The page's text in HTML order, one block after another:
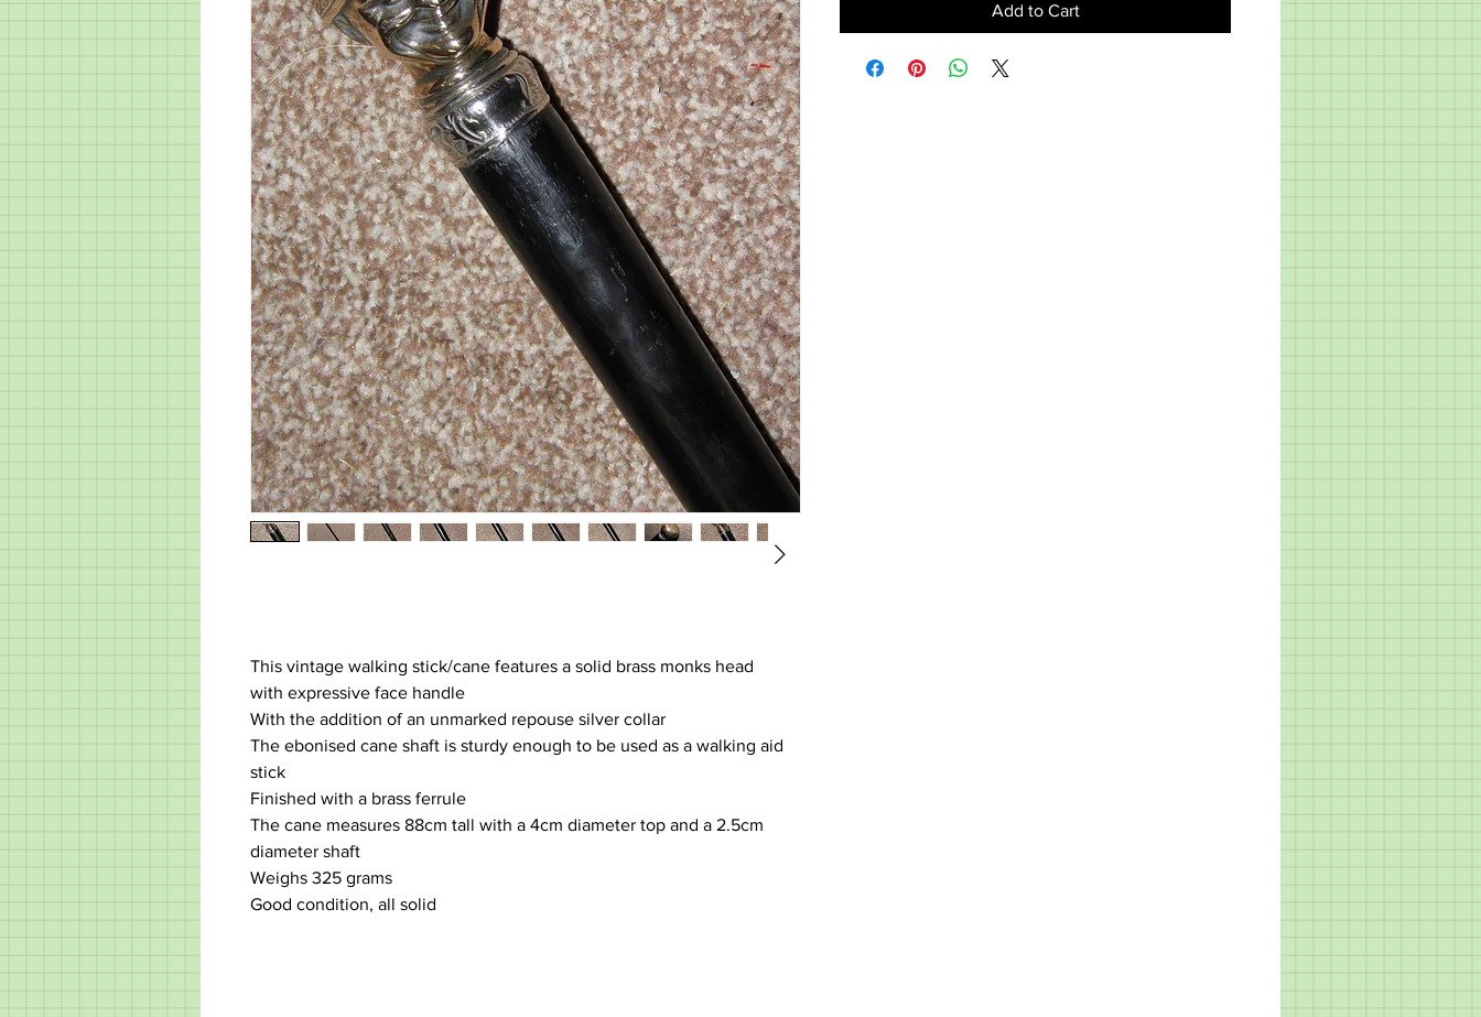
This vintage walking stick/cane features a solid brass monks head
with expressive face handle
With the addition of an unmarked repouse silver collar
The ebonised cane shaft is sturdy enough to be used as a walking aid
stick
Finished with a brass ferrule
The cane measures 88cm tall with a 4cm diameter top and a 2.5cm
diameter shaft
Weighs 325 grams
Good condition, all solid
Add to Cart